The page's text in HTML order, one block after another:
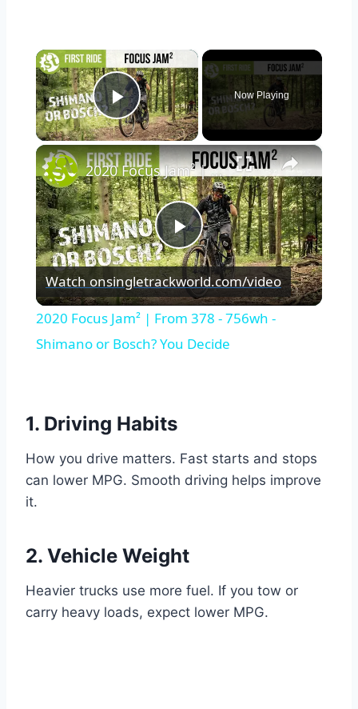
×
Play Video
Now Playing
×
Play
Video
2020 Focus Jam² | From 378 - 756wh - Shimano or Bosch? You Decide
Watch onsingletrackworld.com/video
2020 Focus Jam² | From 378 - 756wh -
Shimano or Bosch? You Decide
1. Driving Habits
How you drive matters. Fast starts and stops
can lower MPG. Smooth driving helps improve
it.
2. Vehicle Weight
Heavier trucks use more fuel. If you tow or
carry heavy loads, expect lower MPG.